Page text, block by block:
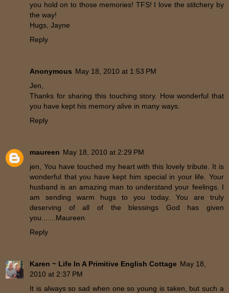
you hold on to those memories! TFS! I love the stitchery by
the way!
Hugs, Jayne
Reply
Anonymous May 18, 2010 at 1:53 PM
Jen,
Thanks for sharing this touching story. How wonderful that
you have kept his memory alive in many ways.
Reply
maureen May 18, 2010 at 2:29 PM
jen, You have touched my heart with this lovely tribute. It is
wonderful that you have kept him special in your life. Your
husband is an amazing man to understand your feelings. I
am sending warm hugs to you today. You are truly
deserving of all of the blessings God has given
you.......Maureen
Reply
Karen ~ Life In A Primitive English Cottage May 18,
2010 at 2:37 PM
It is always so sad when one so young is taken, but such a